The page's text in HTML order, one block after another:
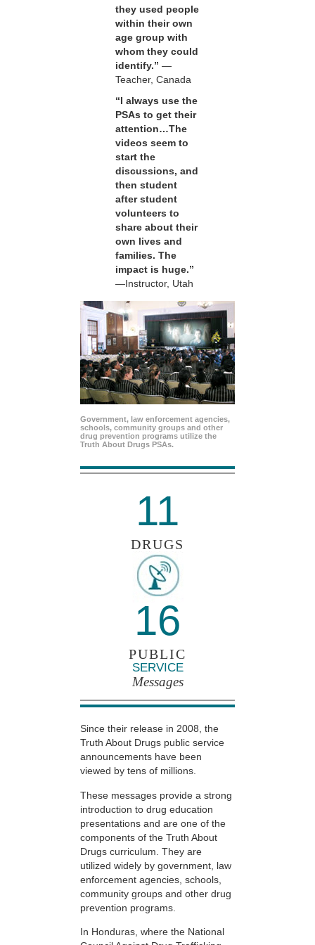
they used people
within their own
age group with
whom they could
identify.” —
Teacher, Canada
“I always use the
PSAs to get their
attention…The
videos seem to
start the
discussions, and
then student
after student
volunteers to
share about their
own lives and
families. The
impact is huge.”
—Instructor, Utah
Government, law enforcement agencies,
schools, community groups and other
drug prevention programs utilize the
Truth About Drugs PSAs.
11
DRUGS
16
PUBLIC
SERVICE
Messages
Since their release in 2008, the
Truth About Drugs public service
announcements have been
viewed by tens of millions.
These messages provide a strong
introduction to drug education
presentations and are one of the
components of the Truth About
Drugs curriculum. They are
utilized widely by government, law
enforcement agencies, schools,
community groups and other drug
prevention programs.
In Honduras, where the National